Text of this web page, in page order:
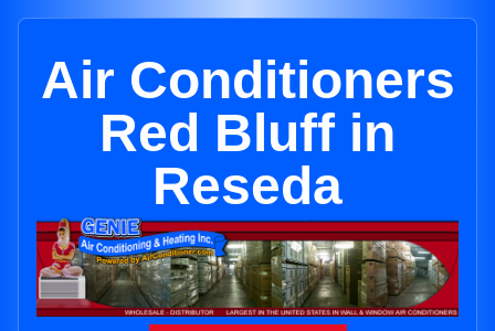
Air Conditioners
Red Bluff in
Reseda